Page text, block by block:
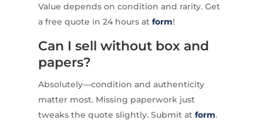
Value depends on condition and rarity. Get
a free quote in 24 hours at form!
Can I sell without box and
papers?
Absolutely—condition and authenticity
matter most. Missing paperwork just
tweaks the quote slightly. Submit at form.